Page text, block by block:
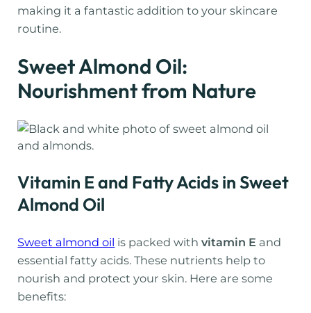
making it a fantastic addition to your skincare
routine.
Sweet Almond Oil:
Nourishment from Nature
Vitamin E and Fatty Acids in Sweet
Almond Oil
Sweet almond oil is packed withvitamin E and
essential fatty acids. These nutrients help to
nourish and protect your skin. Here are some
benefits: